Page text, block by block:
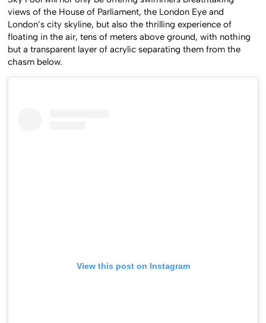
Sky Pool will nor only be offering swimmers breathtaking
views of the House of Parliament, the London Eye and
London’s city skyline, but also the thrilling experience of
floating in the air, tens of meters above ground, with nothing
but a transparent layer of acrylic separating them from the
chasm below.
View this post on Instagram